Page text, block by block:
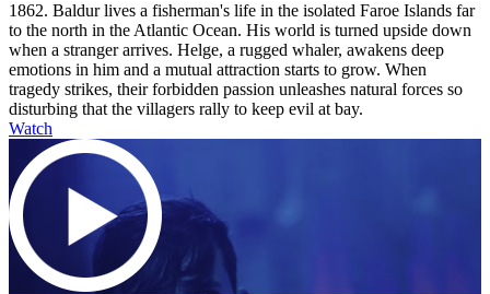
1862. Baldur lives a fisherman's life in the isolated Faroe Islands far
to the north in the Atlantic Ocean. His world is turned upside down
when a stranger arrives. Helge, a rugged whaler, awakens deep
emotions in him and a mutual attraction starts to grow. When
tragedy strikes, their forbidden passion unleashes natural forces so
disturbing that the villagers rally to keep evil at bay.
Watch